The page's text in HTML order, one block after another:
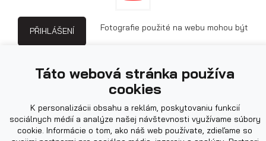
PŘIHLÁŠENÍ Fotografie použité na webu mohou být
Táto webová stránka používa
cookies
K personalizácii obsahu a reklám, poskytovaniu funkcií
sociálnych médií a analýze našej návštevnosti využívame súbory
cookie. Informácie o tom, ako náš web používate, zdieľame so